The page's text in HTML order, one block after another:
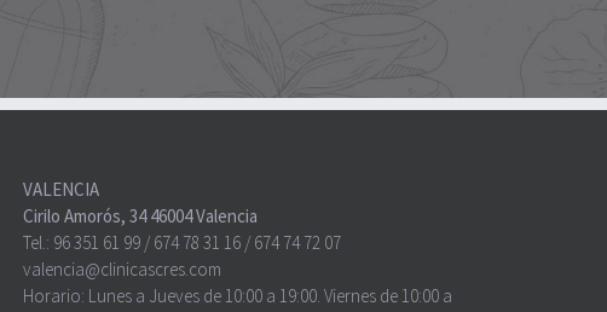
VALENCIA
Cirilo Amorós, 34 46004 Valencia
Tel.: 96 351 61 99 / 674 78 31 16 / 674 74 72 07
valencia@clinicascres.com
Horario: Lunes a Jueves de 10:00 a 19:00. Viernes de 10:00 a